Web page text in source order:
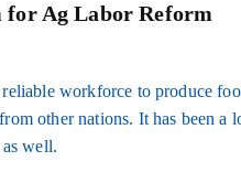
Ag Labor Reform
reliable workforce to produce
other nations. It has been
well.